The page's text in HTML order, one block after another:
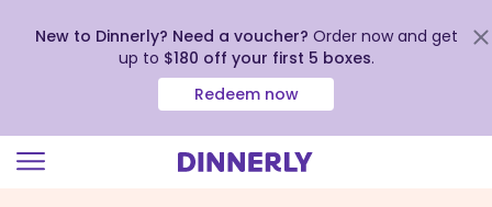
New to Dinnerly? Need a voucher? Order now and get
up to $180 off your first 5 boxes.
Redeem now